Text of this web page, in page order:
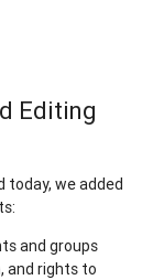
Editing
today, we added
and groups
and rights to